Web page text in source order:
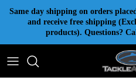
Skip to content
Same day shipping on orders
and receive free shipping
products). Questions?